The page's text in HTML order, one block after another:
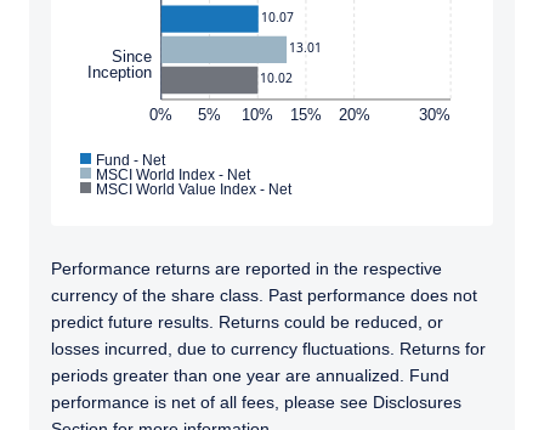
such information under the laws applicable to
their place of citizenship, domicile, or
residence.
For UK Investors Only:
The information on this website is intended
only for professional clients and eligible
Clients, as outlined under the FCA’s Rules. The
definitions can be found on the FCA website at
www.fca.org.uk . Pzena Investment
Management, Ltd. (“PIM UK”) is a limited
company registered in England and Wales
with registered number 09380422, and its
I have read and agree to the Terms &
Conditions
0% 5% 10% 15% 20% 30%
Since
Inception
10.07
13.01
10.02
Fund - Net
MSCI World Index - Net
MSCI World Value Index - Net
Performance returns are reported in the respective
currency of the share class. Past performance does not
predict future results. Returns could be reduced, or
losses incurred, due to currency fluctuations. Returns for
periods greater than one year are annualized. Fund
performance is net of all fees, please see Disclosures